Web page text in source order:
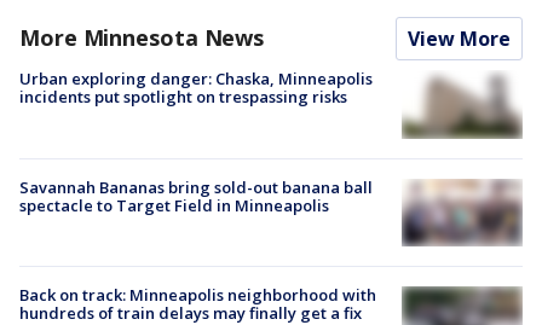
More Minnesota News View More
Urban exploring danger: Chaska, Minneapolis
incidents put spotlight on trespassing risks
Savannah Bananas bring sold-out banana ball
spectacle to Target Field in Minneapolis
Back on track: Minneapolis neighborhood with
hundreds of train delays may finally get a fix